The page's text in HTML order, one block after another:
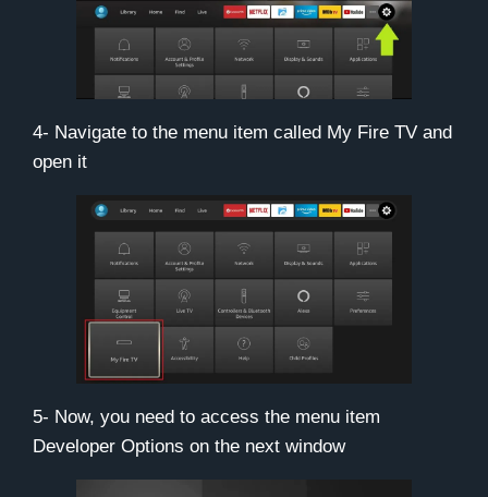
4- Navigate to the menu item called My Fire TV and
open it
5- Now, you need to access the menu item
Developer Options on the next window